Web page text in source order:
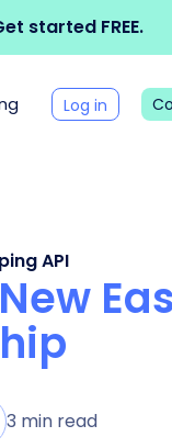
started FREE.
Log in
API
3 min read